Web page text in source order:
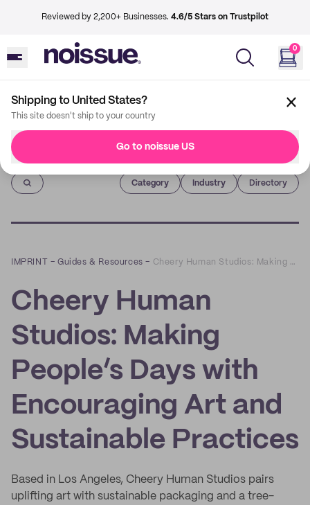
Reviewed by 2,200+ Businesses. 4.6/5 Stars on Trustpilot
0
Shipping to United States?
This site doesn't ship to your country
Go to noissue US
Imprint
Category Industry Directory
IMPRINT –Guides & Resources – Cheery Human Studios: Making People’s Days with Encouraging Art and Sustainable Practices
Cheery Human
Studios: Making
People’s Days with
Encouraging Art and
Sustainable Practices
Based in Los Angeles, Cheery Human Studios pairs
uplifting art with sustainable packaging and a tree-